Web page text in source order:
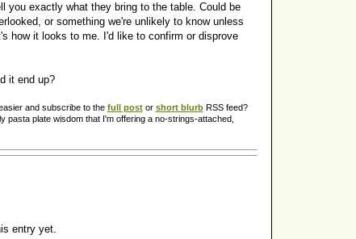
you exactly what they bring to the table. Could be
or something we're unlikely to know unless
how it looks to me. I'd like to confirm or disprove
it end up?
and subscribe to the full postor short blurbRSS feed?
pasta plate wisdom that I'm offering a no-strings-attached,
entry yet.